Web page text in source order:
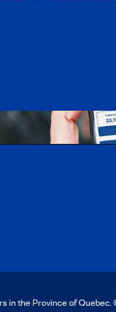
the Province of